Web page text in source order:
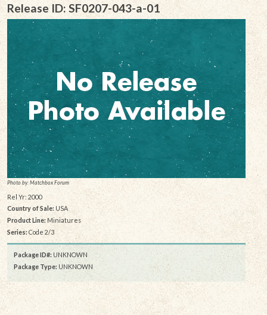
Release ID: SF0207-043-a-01
Photo by: Matchbox Forum
Rel Yr: 2000
Country of Sale: USA
Product Line:Miniatures
Series:Code 2/3
Package ID#: UNKNOWN
Package Type: UNKNOWN